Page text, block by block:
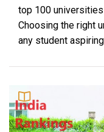
top 100
Choosing the right
any student